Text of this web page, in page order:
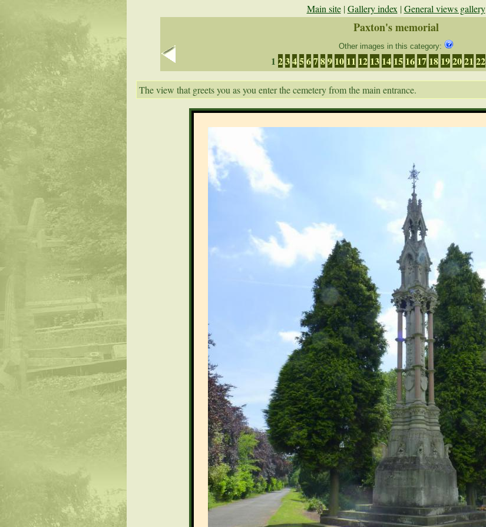
Main site| Gallery index | General views gallery
Paxton's memorial
Other images in this category:
1 23456789 10 11 12 13 14 15 16 17 18 192021 22
The view that greets you as you enter the cemetery from the main entrance.